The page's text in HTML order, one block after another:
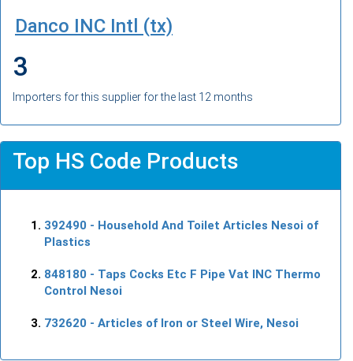
Danco INC Intl (tx)
3
Importers for this supplier for the last 12 months
Top HS Code Products
392490 - Household And Toilet Articles Nesoi of
Plastics
848180 - Taps Cocks Etc F Pipe Vat INC Thermo
Control Nesoi
732620 - Articles of Iron or Steel Wire, Nesoi